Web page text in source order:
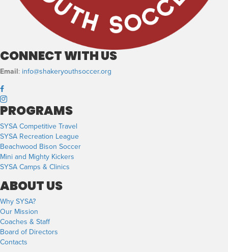
CONNECT WITH US
Email: info@shakeryouthsoccer.org
PROGRAMS
SYSA Competitive Travel
SYSA Recreation League
Beachwood Bison Soccer
Mini and Mighty Kickers
SYSA Camps & Clinics
ABOUT US
Why SYSA?
Our Mission
Coaches & Staff
Board of Directors
Contacts